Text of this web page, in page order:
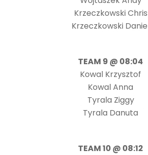
Krzeczkowski Chris
Krzeczkowski
TEAM 9 @ 08:04
Kowal Krzysztof
Kowal Anna
Tyrala Ziggy
Tyrala Danuta
TEAM 10 @ 08:12